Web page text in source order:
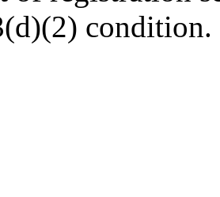
condition.